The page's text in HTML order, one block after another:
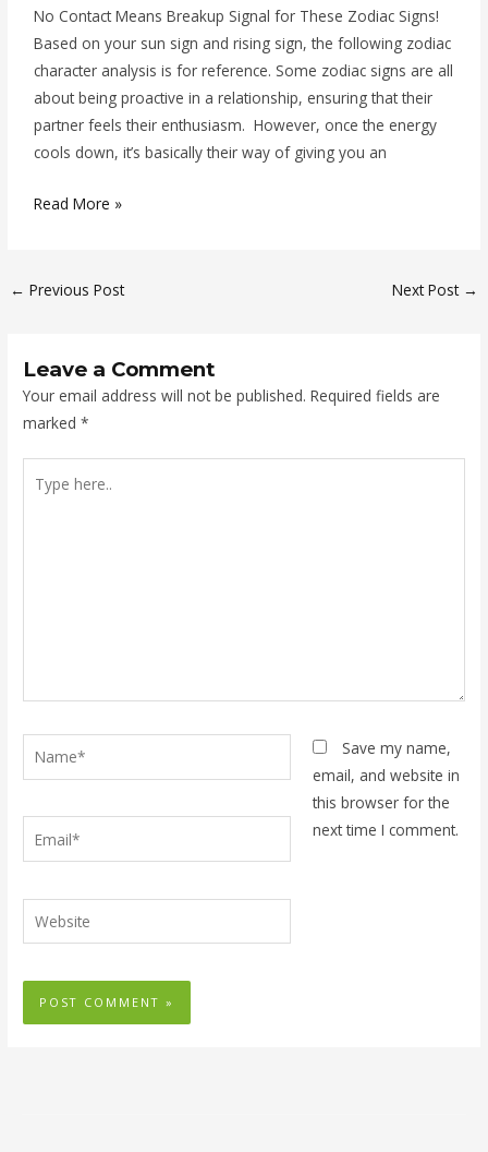
No Contact Means Breakup Signal for These Zodiac Signs!
Based on your sun sign and rising sign, the following zodiac
character analysis is for reference. Some zodiac signs are all
about being proactive in a relationship, ensuring that their
partner feels their enthusiasm. However, once the energy
cools down, it’s basically their way of giving you an
Read More »
← Previous Post Next Post →
Leave a Comment
Your email address will not be published. Required fields are
marked*
here..
Name*
Website
Save my name,
email, and website in
this browser for the
next time I comment.